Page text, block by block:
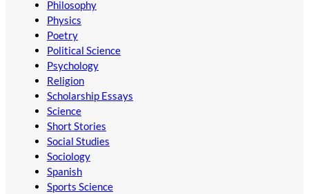
Philosophy
Physics
Poetry
Political Science
Psychology
Religion
Scholarship Essays
Science
Short Stories
Social Studies
Sociology
Spanish
Sports Science